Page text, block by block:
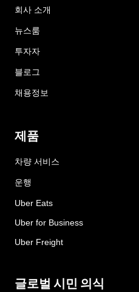
회사 소개
뉴스룸
투자자
블로그
채용정보
제품
차량 서비스
운행
Uber Eats
Uber for Business
Uber Freight
글로벌 시민 의식